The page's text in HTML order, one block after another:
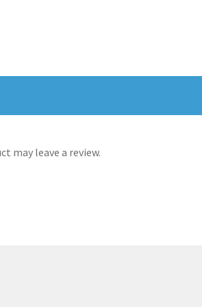
may leave a review.